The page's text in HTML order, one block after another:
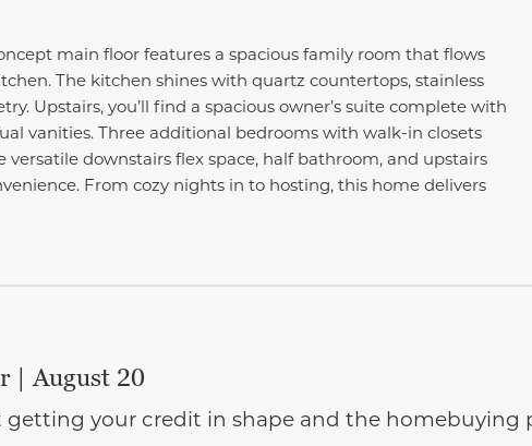
main floor features a spacious family room that flows
The kitchen shines with quartz countertops, stainless
Upstairs, you’ll find a spacious owner’s suite complete with
vanities. Three additional bedrooms with walk-in closets
downstairs flex space, half bathroom, and upstairs
From cozy nights in to hosting, this home delivers
| August 20
getting your credit in shape and the homebuying